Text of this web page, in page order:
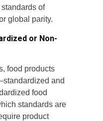
of
global parity.
or Non-
food products
and
food
standards are
product